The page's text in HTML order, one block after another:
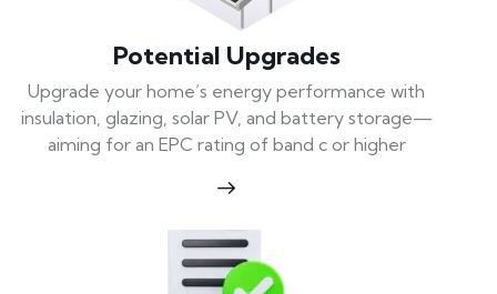
Potential Upgrades
Upgrade your home’s energy performance with
insulation, glazing, solar PV, and battery storage—
aiming for an EPC rating of band c or higher